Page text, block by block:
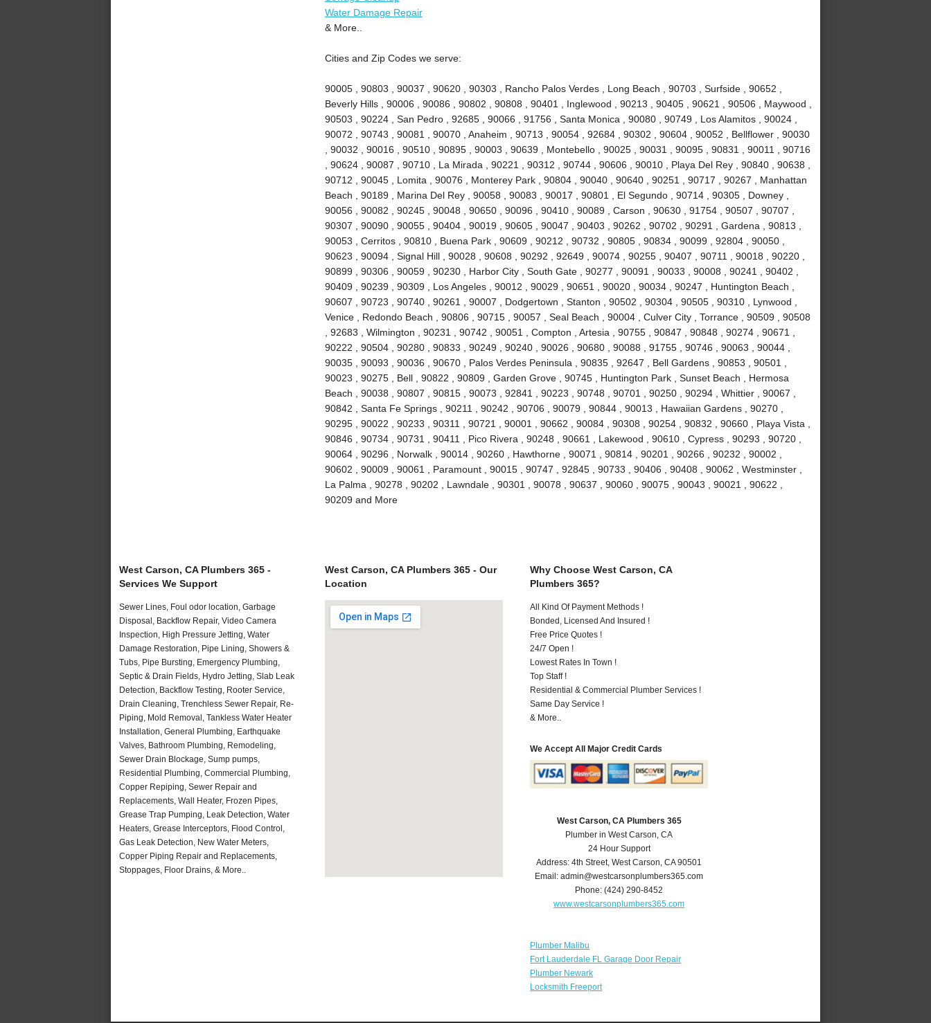
Water Damage Repair
& More..
Cities and Zip Codes we serve:
90005 , 90803 , 90037 , 90620 , 90303 , Rancho Palos Verdes , Long Beach , 90703 , Surfside , 90652 ,
Beverly Hills , 90006 , 90086 , 90802 , 90808 , 90401 , Inglewood , 90213 , 90405 , 90621 , 90506 , Maywood ,
90503 , 90224 , San Pedro , 92685 , 90066 , 91756 , Santa Monica , 90080 , 90749 , Los Alamitos , 90024 ,
90072 , 90743 , 90081 , 90070 , Anaheim , 90713 , 90054 , 92684 , 90302 , 90604 , 90052 , Bellflower , 90030
, 90032 , 90016 , 90510 , 90895 , 90003 , 90639 , Montebello , 90025 , 90031 , 90095 , 90831 , 90011 , 90716
, 90624 , 90087 , 90710 , La Mirada , 90221 , 90312 , 90744 , 90606 , 90010 , Playa Del Rey , 90840 , 90638 ,
90712 , 90045 , Lomita , 90076 , Monterey Park , 90804 , 90040 , 90640 , 90251 , 90717 , 90267 , Manhattan
Beach , 90189 , Marina Del Rey , 90058 , 90083 , 90017 , 90801 , El Segundo , 90714 , 90305 , Downey ,
90056 , 90082 , 90245 , 90048 , 90650 , 90096 , 90410 , 90089 , Carson , 90630 , 91754 , 90507 , 90707 ,
90307 , 90090 , 90055 , 90404 , 90019 , 90605 , 90047 , 90403 , 90262 , 90702 , 90291 , Gardena , 90813 ,
90053 , Cerritos , 90810 , Buena Park , 90609 , 90212 , 90732 , 90805 , 90834 , 90099 , 92804 , 90050 ,
90623 , 90094 , Signal Hill , 90028 , 90608 , 90292 , 92649 , 90074 , 90255 , 90407 , 90711 , 90018 , 90220 ,
90899 , 90306 , 90059 , 90230 , Harbor City , South Gate , 90277 , 90091 , 90033 , 90008 , 90241 , 90402 ,
90409 , 90239 , 90309 , Los Angeles , 90012 , 90029 , 90651 , 90020 , 90034 , 90247 , Huntington Beach ,
90607 , 90723 , 90740 , 90261 , 90007 , Dodgertown , Stanton , 90502 , 90304 , 90505 , 90310 , Lynwood ,
Venice , Redondo Beach , 90806 , 90715 , 90057 , Seal Beach , 90004 , Culver City , Torrance , 90509 , 90508
, 92683 , Wilmington , 90231 , 90742 , 90051 , Compton , Artesia , 90755 , 90847 , 90848 , 90274 , 90671 ,
90222 , 90504 , 90280 , 90833 , 90249 , 90240 , 90026 , 90680 , 90088 , 91755 , 90746 , 90063 , 90044 ,
90035 , 90093 , 90036 , 90670 , Palos Verdes Peninsula , 90835 , 92647 , Bell Gardens , 90853 , 90501 ,
90023 , 90275 , Bell , 90822 , 90809 , Garden Grove , 90745 , Huntington Park , Sunset Beach , Hermosa
Beach , 90038 , 90807 , 90815 , 90073 , 92841 , 90223 , 90748 , 90701 , 90250 , 90294 , Whittier , 90067 ,
90842 , Santa Fe Springs , 90211 , 90242 , 90706 , 90079 , 90844 , 90013 , Hawaiian Gardens , 90270 ,
90295 , 90022 , 90233 , 90311 , 90721 , 90001 , 90662 , 90084 , 90308 , 90254 , 90832 , 90660 , Playa Vista ,
90846 , 90734 , 90731 , 90411 , Pico Rivera , 90248 , 90661 , Lakewood , 90610 , Cypress , 90293 , 90720 ,
90064 , 90296 , Norwalk , 90014 , 90260 , Hawthorne , 90071 , 90814 , 90201 , 90266 , 90232 , 90002 ,
90602 , 90009 , 90061 , Paramount , 90015 , 90747 , 92845 , 90733 , 90406 , 90408 , 90062 , Westminster ,
La Palma , 90278 , 90202 , Lawndale , 90301 , 90078 , 90637 , 90060 , 90075 , 90043 , 90021 , 90622 ,
90209 and More
West Carson, CA Plumbers 365 -
Services We Support
Sewer Lines, Foul odor location, Garbage
Disposal, Backflow Repair, Video Camera
Inspection, High Pressure Jetting, Water
Damage Restoration, Pipe Lining, Showers &
Tubs, Pipe Bursting, Emergency Plumbing,
Septic & Drain Fields, Hydro Jetting, Slab Leak
Detection, Backflow Testing, Rooter Service,
Drain Cleaning, Trenchless Sewer Repair, Re-
Piping, Mold Removal, Tankless Water Heater
Installation, General Plumbing, Earthquake
Valves, Bathroom Plumbing, Remodeling,
Sewer Drain Blockage, Sump pumps,
Residential Plumbing, Commercial Plumbing,
Copper Repiping, Sewer Repair and
Replacements, Wall Heater, Frozen Pipes,
Grease Trap Pumping, Leak Detection, Water
Heaters, Grease Interceptors, Flood Control,
Gas Leak Detection, New Water Meters,
Copper Piping Repair and Replacements,
Stoppages, Floor Drains, & More..
West Carson, CA Plumbers 365 - Our
Location
Why Choose West Carson, CA
Plumbers 365?
All Kind Of Payment Methods !
Bonded, Licensed And Insured !
Free Price Quotes !
24/7 Open !
Lowest Rates In Town !
Top Staff !
Residential & Commercial Plumber Services !
Same Day Service !
& More..
We Accept All Major Credit Cards
West Carson, CA Plumbers 365
Plumber in West Carson, CA
24 Hour Support
Address:4th Street,West Carson,CA 90501
Email:admin@westcarsonplumbers365.com
Phone:(424) 290-8452
www.westcarsonplumbers365.com
Plumber Malibu
Fort Lauderdale FL Garage Door Repair
Plumber Newark
Locksmith Freeport